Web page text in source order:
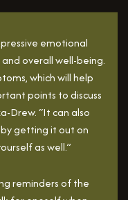
emotional
overall well-being.
which will help
points to discuss
Drew. “It can also
getting it out on
as well.”
reminders of the